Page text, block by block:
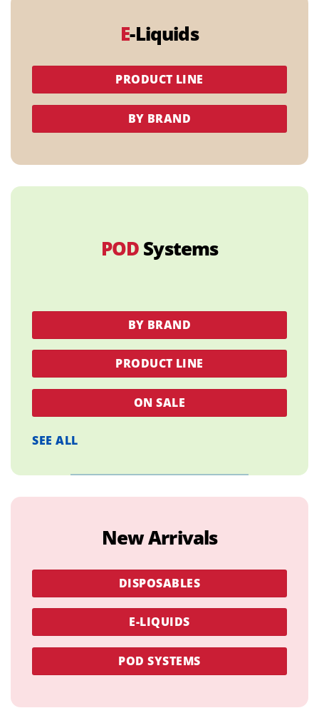
E-Liquids
PRODUCT LINE
BY BRAND
POD Systems
BY BRAND
PRODUCT LINE
ON SALE
SEE ALL
New Arrivals
DISPOSABLES
E-LIQUIDS
POD SYSTEMS